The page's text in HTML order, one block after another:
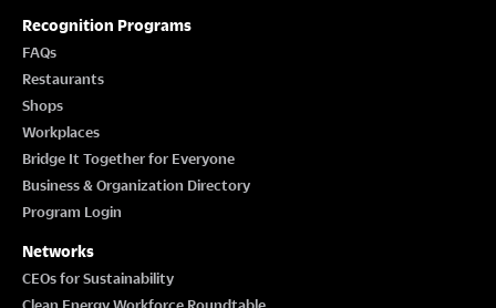
Recognition Programs
FAQs
Restaurants
Shops
Workplaces
Bridge It Together for Everyone
Business & Organization Directory
Program Login
Networks
CEOs for Sustainability
Clean Energy Workforce Roundtable